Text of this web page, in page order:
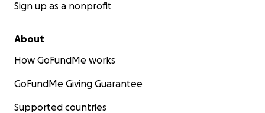
Sign up as a nonprofit
About
How GoFundMe works
GoFundMe Giving Guarantee
Supported countries